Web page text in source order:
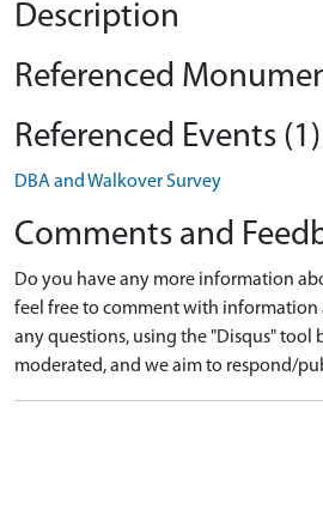
Description
Referenced
Referenced Events (1)
DBA and Walkover Survey
Comments and
Do you have any more information
feel free to comment with information
any questions, using the "Disqus" tool
moderated, and we aim to respond/